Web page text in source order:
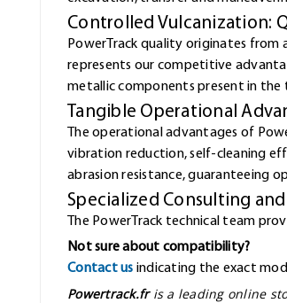
Controlled Vulcanization:
PowerTrack quality originates from
represents our competitive
metallic components present in the
Tangible Operational
The operational advantages of
vibration reduction, self-cleaning
abrasion resistance, guaranteeing
Specialized Consulting
The PowerTrack technical team
Not sure about compatibility?
Contact us indicating the exact
Powertrack.fr is a leading online